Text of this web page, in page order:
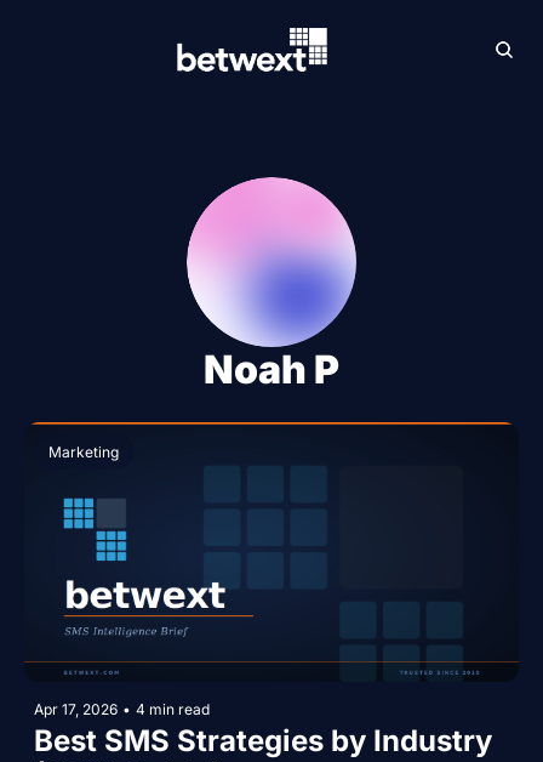
Noah P
Marketing
Apr 17, 2026 • 4 min read
Best SMS Strategies by Industry